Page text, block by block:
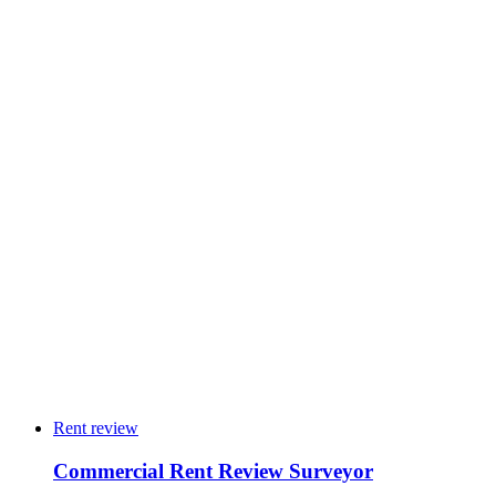
Rent review
Commercial Rent Review Surveyor